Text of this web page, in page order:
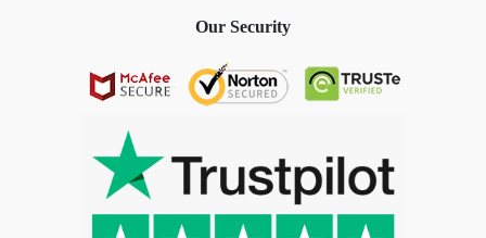
Our Security